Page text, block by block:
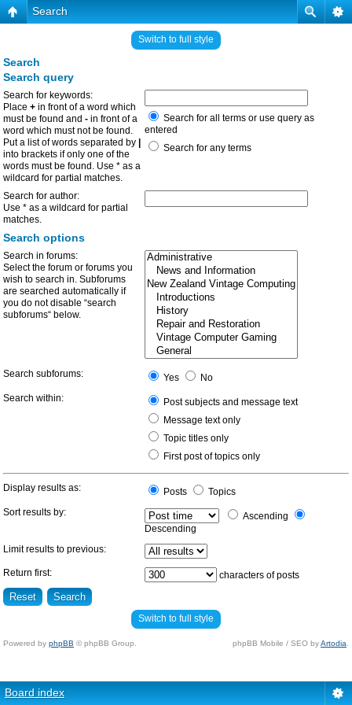
Search
Switch to full style
Search
Search query
Search for keywords:
Place + in front of a word which
must be found and - in front of a
word which must not be found.
Put a list of words separated by
into brackets if only one of the
words must be found. Use * as a
wildcard for partial matches.
Search for all terms or use query as
entered
Search for any terms
Search for author:
Use * as a wildcard for partial
matches.
Search options
Search in forums:
Select the forum or forums you
wish to search in. Subforums
are searched automatically if
you do not disable “search
subforums“ below.
Search subforums: Yes
No
Search within:
Post subjects and message text
Message text only
Topic titles only
First post of topics only
Display results as: Posts
Topics
Sort results by:
Ascending
Descending
Limit results to previous:
Return first: characters of posts
Switch to full style
Powered by phpBB © phpBB Group. phpBB Mobile / SEO byArtodia
Board index